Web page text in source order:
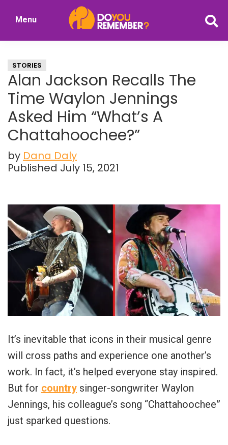
Nostalgia
Menu
STORIES
Alan Jackson Recalls The
Time Waylon Jennings
Asked Him “What’s A
Chattahoochee?”
by Dana Daly
Published July 15, 2021
It’s inevitable that icons in their musical genre
will cross paths and experience one another’s
work. In fact, it’s helped everyone stay inspired.
But for country singer-songwriter Waylon
Jennings, his colleague’s song “Chattahoochee”
just sparked questions.